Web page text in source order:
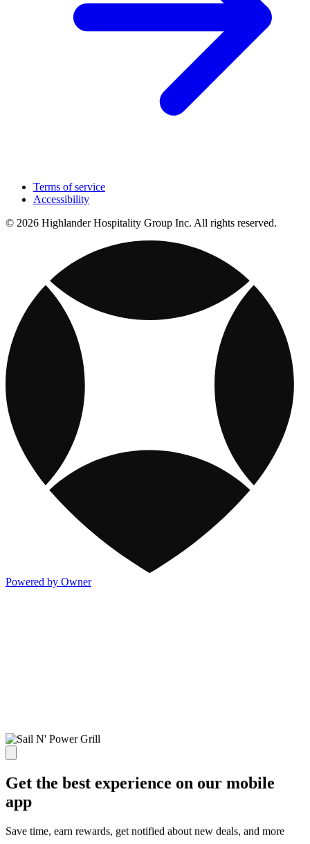
Terms of service
Accessibility
© 2026 Highlander Hospitality Group Inc. All rights reserved.
Powered by Owner
Get the best experience on our mobile
app
Save time, earn rewards, get notified about new deals, and more